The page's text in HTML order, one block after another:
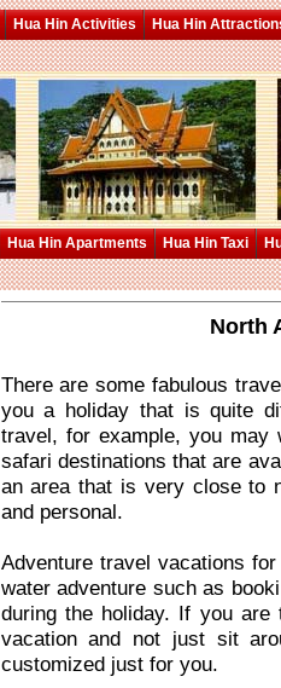
Hua Hin Activities
Hua Hin
Hua Hin Apartments Hua Hin Taxi
North
There are some fabulous
you a holiday that is quite
travel, for example, you
safari destinations that are
an area that is very close to
and personal.
Adventure travel vacations
water adventure such as
during the holiday. If you
vacation and not just sit
customized just for you.